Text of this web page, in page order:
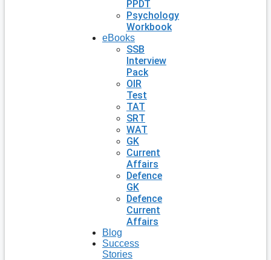
PPDT
Psychology
Workbook
eBooks
SSB
Interview
Pack
OIR
Test
TAT
SRT
WAT
GK
Current
Affairs
Defence
GK
Defence
Current
Affairs
Blog
Success
Stories